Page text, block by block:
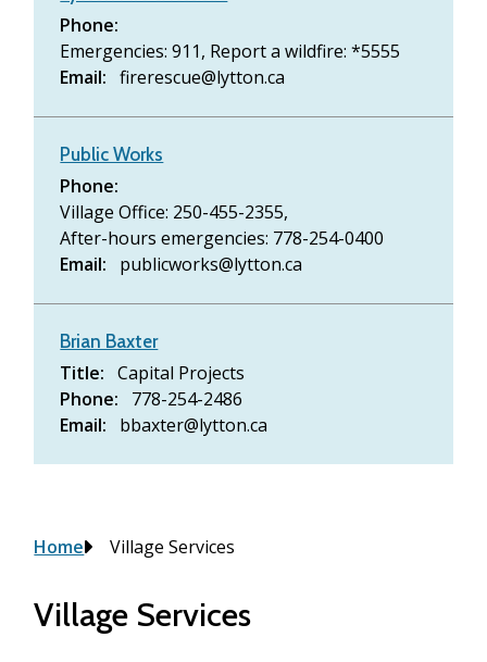
Phone
Emergencies: 911, Report a wildfire: *5555
Email
firerescue@lytton.ca
Public Works
Phone
Village Office: 250-455-2355,
After-hours emergencies: 778-254-0400
Email
publicworks@lytton.ca
Brian Baxter
Title
Capital Projects
Phone
778-254-2486
Email
bbaxter@lytton.ca
Breadcrumb
Home Village Services
Village Services